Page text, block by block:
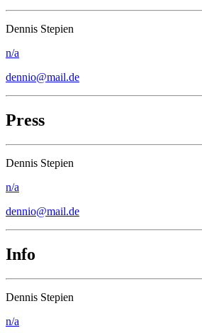
Dennis Stepien
n/a
dennio@mail.de
Press
Dennis Stepien
n/a
dennio@mail.de
Info
Dennis Stepien
n/a